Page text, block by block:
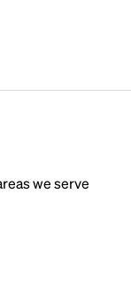
we serve